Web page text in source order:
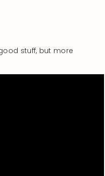
stuff, but more